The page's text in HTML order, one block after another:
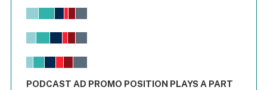
Chart
View as data table, Chart
The chart has 1 X axis displaying values. Range: -0.02 to
End of interactive chart.
PODCAST AD PROMO POSITION PLAYS A PART